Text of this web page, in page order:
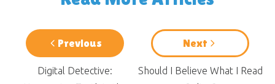
Previous
Digital Detective:
Next
Should I Believe What I Read